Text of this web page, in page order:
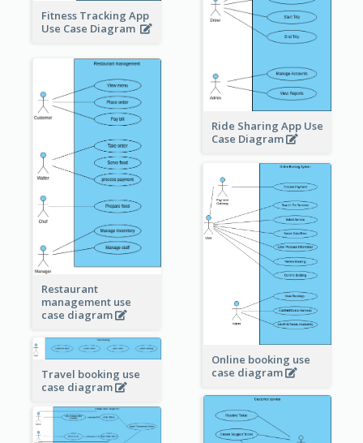
Fitness Tracking App
Use Case Diagram
Ride Sharing App Use
Case Diagram
Restaurant
management use
case diagram
Online booking use
case diagram
Travel booking use
case diagram